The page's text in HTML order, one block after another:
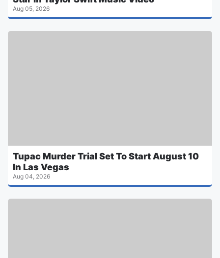
Aug 05, 2026
Tupac Murder Trial Set To Start August 10
In Las Vegas
Aug 04, 2026